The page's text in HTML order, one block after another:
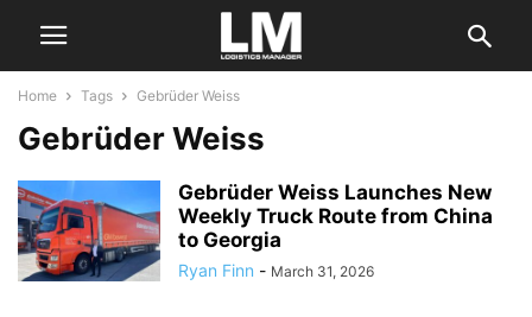
Home Tags Gebrüder Weiss
Gebrüder Weiss
Gebrüder Weiss Launches New
Weekly Truck Route from China
to Georgia
Ryan Finn - March 31, 2026